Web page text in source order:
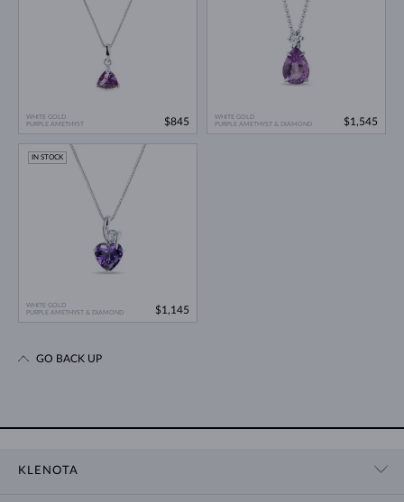
WHITE GOLD
PURPLE AMETHYST
$845
WHITE GOLD
PURPLE AMETHYST & DIAMOND
$1,545
WHITE GOLD
PURPLE AMETHYST & DIAMOND
IN STOCK
$1,145
GO BACK UP
KLENOTA